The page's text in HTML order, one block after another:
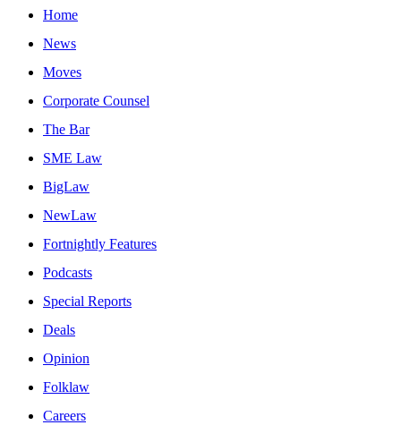
Home
News
Moves
Corporate Counsel
The Bar
SME Law
BigLaw
NewLaw
Fortnightly Features
Podcasts
Special Reports
Deals
Opinion
Folklaw
Careers